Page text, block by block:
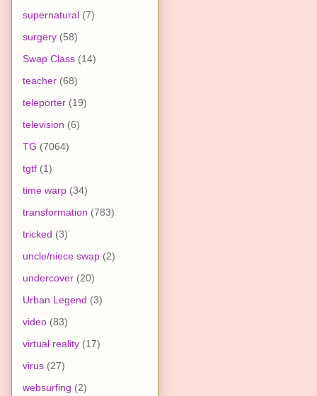
supernatural (7)
surgery (58)
Swap Class (14)
teacher (68)
teleporter (19)
television (6)
TG (7064)
tgtf (1)
time warp (34)
transformation (783)
tricked (3)
uncle/niece swap (2)
undercover (20)
Urban Legend (3)
video (83)
virtual reality (17)
virus (27)
websurfing (2)